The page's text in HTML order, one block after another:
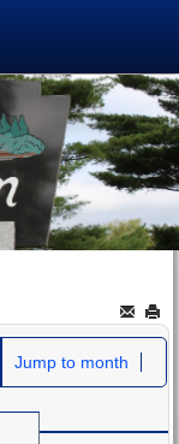
Jump to month